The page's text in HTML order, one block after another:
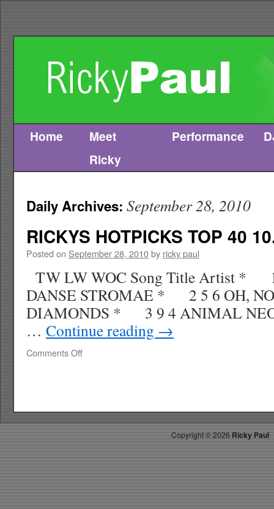
Skip
Home
Meet
Ricky
Performance
Daily Archives: September 28, 2010
RICKYS HOTPICKS TOP 40
Posted on September 28, 2010by ricky paul
TW LW WOC Song Title Artist *
DANSE STROMAE * 2 5 6 OH,
DIAMONDS * 3 9 4 ANIMAL
… Continue reading →
Comments Offon
10.03.10
WK
Copyright ©2026 Ricky Paul